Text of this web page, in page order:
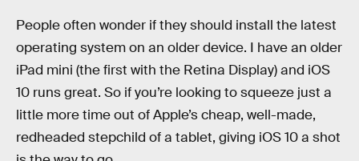
People often wonder if they should install the latest
operating system on an older device. I have an older
iPad mini (the first with the Retina Display) and iOS
10 runs great. So if you’re looking to squeeze just a
little more time out of Apple’s cheap, well-made,
redheaded stepchild of a tablet, giving iOS 10 a shot